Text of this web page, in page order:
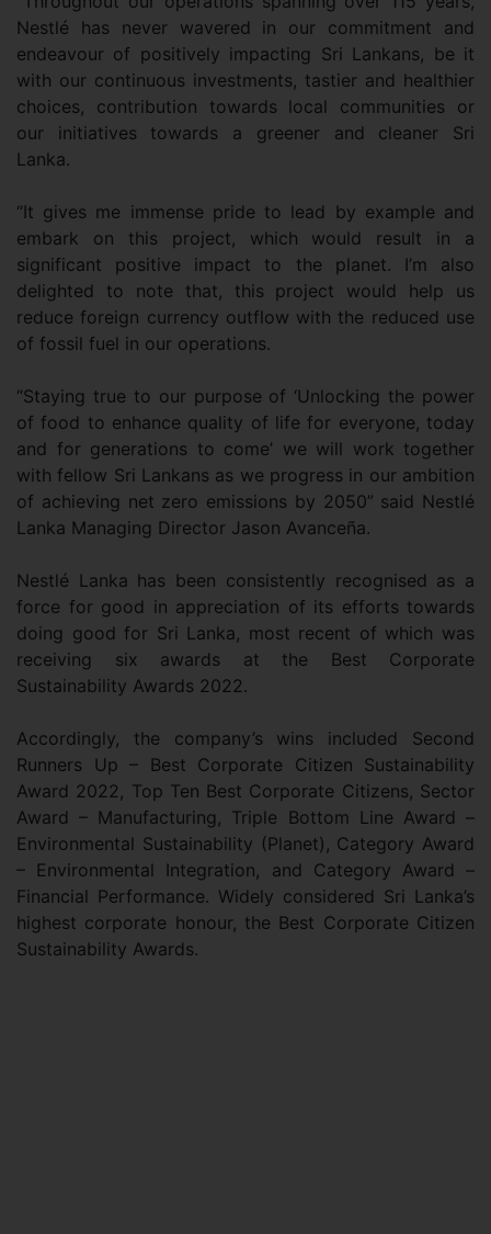
Nestlé has never wavered in our commitment and
endeavour of positively impacting Sri Lankans, be it
with our continuous investments, tastier and healthier
choices, contribution towards local communities or
our initiatives towards a greener and cleaner Sri
Lanka.
“It gives me immense pride to lead by example and
embark on this project, which would result in a
significant positive impact to the planet. I’m also
delighted to note that, this project would help us
reduce foreign currency outflow with the reduced use
of fossil fuel in our operations.
“Staying true to our purpose of ‘Unlocking the power
of food to enhance quality of life for everyone, today
and for generations to come’ we will work together
with fellow Sri Lankans as we progress in our ambition
of achieving net zero emissions by 2050” said Nestlé
Lanka Managing Director Jason Avanceña.
Nestlé Lanka has been consistently recognised as a
force for good in appreciation of its efforts towards
doing good for Sri Lanka, most recent of which was
receiving six awards at the Best Corporate
Sustainability Awards 2022.
Accordingly, the company’s wins included Second
Runners Up – Best Corporate Citizen Sustainability
Award 2022, Top Ten Best Corporate Citizens, Sector
Award – Manufacturing, Triple Bottom Line Award –
Environmental Sustainability (Planet), Category Award
– Environmental Integration, and Category Award –
Financial Performance. Widely considered Sri Lanka’s
highest corporate honour, the Best Corporate Citizen
Sustainability Awards.